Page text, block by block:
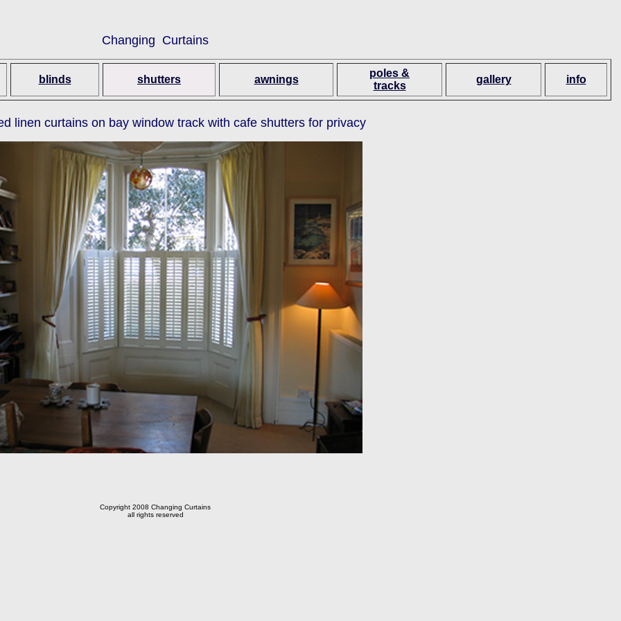
Changing Curtains
blinds shutters awnings
poles &
tracks
gallery info
linen curtains on bay window track with cafe shutters for privacy
Copyright 2008 Changing Curtains
all rights reserved